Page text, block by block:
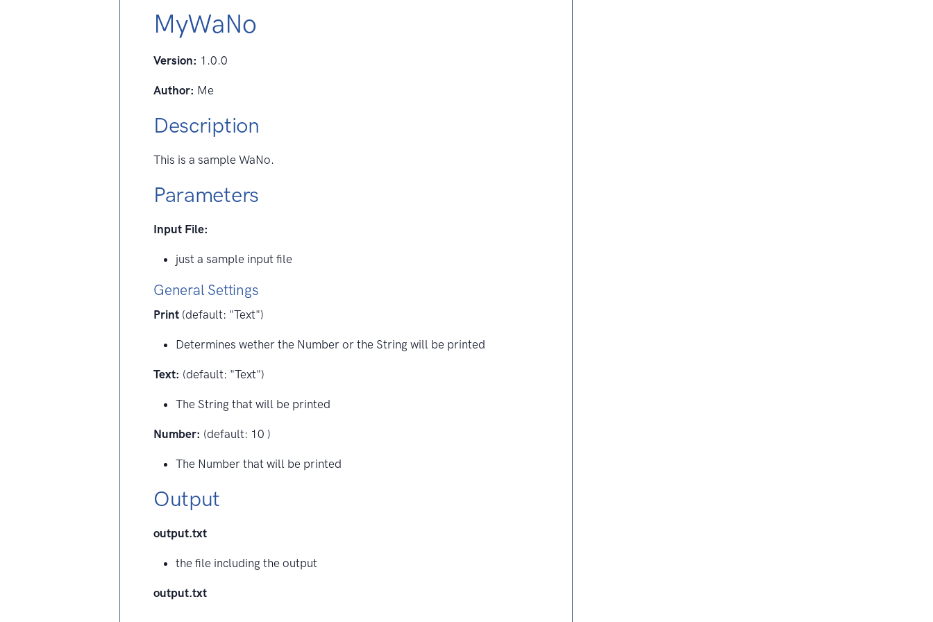
MyWaNo
Version: 1.0.0
Author: Me
Description
This is a sample WaNo.
Parameters
Input File:
just a sample input file
General Settings
Print (default: "Text")
Determines wether the Number or the String will be printed
Text: (default: "Text")
The String that will be printed
Number: (default: 10 )
The Number that will be printed
Output
output.txt
the file including the output
output.txt